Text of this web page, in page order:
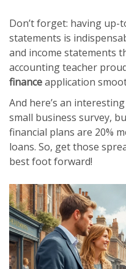
Don’t forget: having up-
statements is
and income statements
accounting teacher
financeapplication
And here’s an
small business survey,
financial plans are 20%
loans. So, get those
best foot forward!